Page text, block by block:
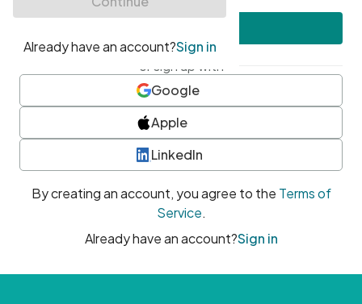
or sign up with
Google
Apple
LinkedIn
By creating an account, you agree to the Terms of
Service.
Already have an account?Sign in